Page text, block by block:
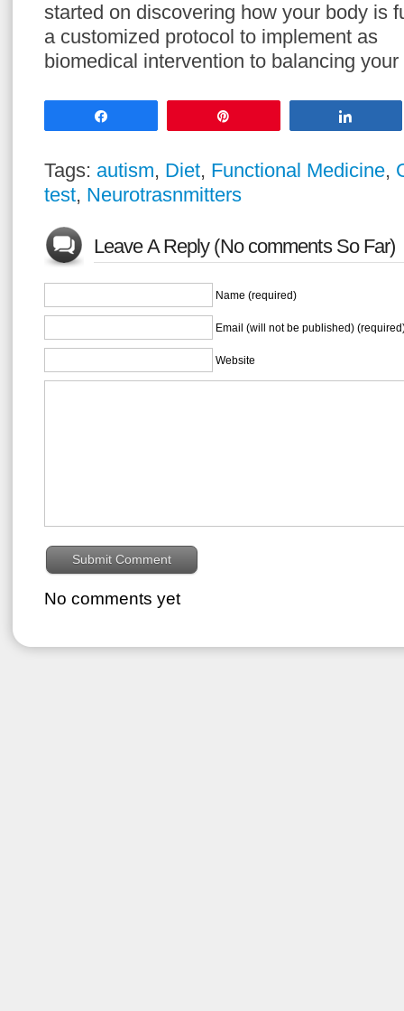
started on discovering how your body is
a customized protocol to implement as
biomedical intervention to balancing your
Tags: autism, Diet, Functional Medicine,
test, Neurotrasnmitters
Leave A Reply (No comments So Far)
Name (required)
Email (will not be published)
Website
No comments yet